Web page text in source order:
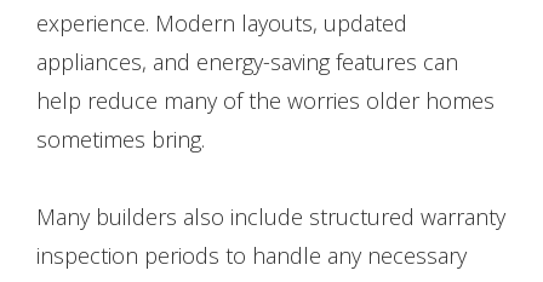
experience. Modern layouts, updated
appliances, and energy-saving features can
help reduce many of the worries older homes
sometimes bring.
Many builders also include structured warranty
inspection periods to handle any necessary